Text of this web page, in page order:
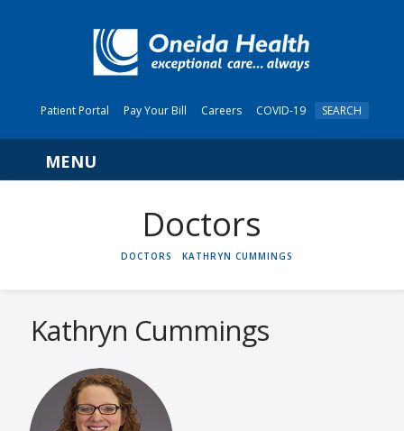
Patient Portal Pay Your Bill Careers COVID-19 SEARCH
Navigation
HOME
DOCTORS KATHRYN CUMMINGS
Kathryn Cummings